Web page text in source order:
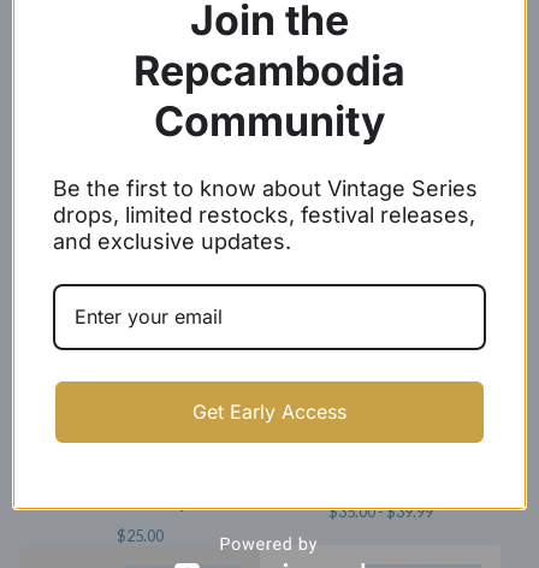
$ 24.99 $21.99
$25.00
$35.00 -$39.99
Join the
Repcambodia
Community
Be the first to know about Vintage Series
drops, limited restocks, festival releases,
and exclusive updates.
Get Early Access